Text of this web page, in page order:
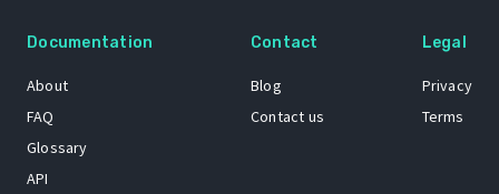
Documentation
About
FAQ
Glossary
API
Contact
Blog
Contact us
Legal
Privacy
Terms